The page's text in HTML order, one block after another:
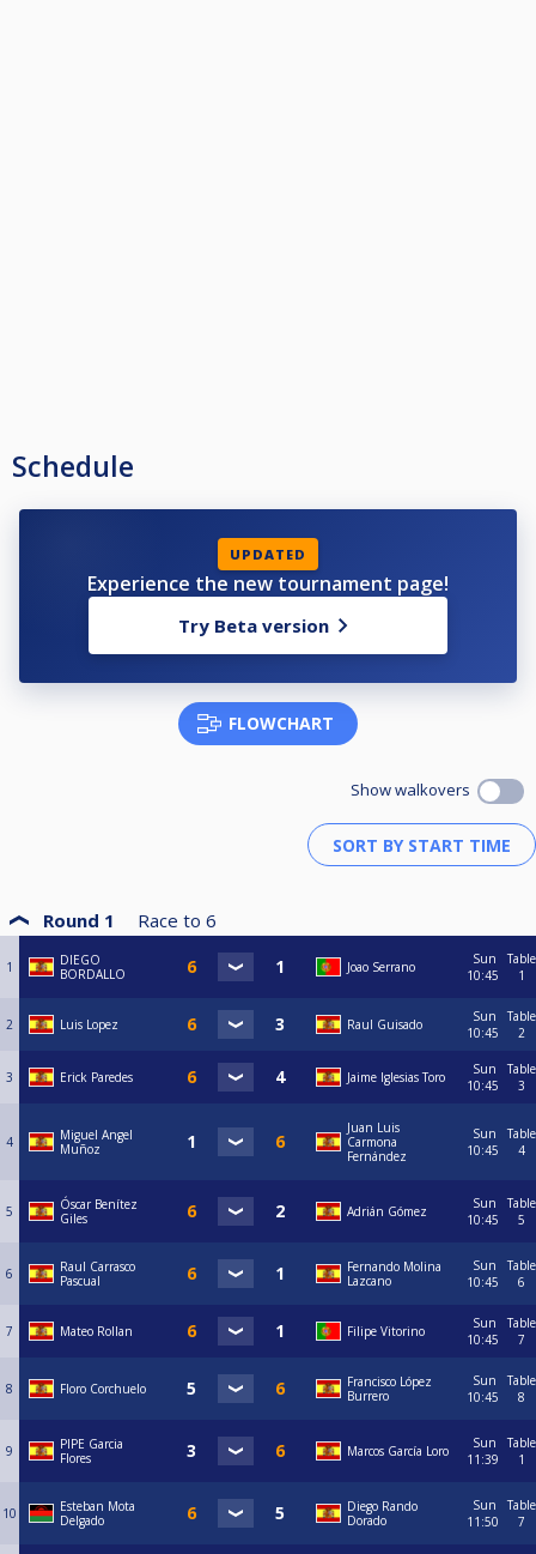
Schedule
UPDATED
Experience the new tournament page!
Try Beta version
FLOWCHART
Show walkovers
Round 1 Race to 6
1
DIEGO
BORDALLO
Joao Serrano
Sun
10:45
Table
1
2 Luis Lopez Raul Guisado
Sun
10:45
Table
2
3 Erick Paredes Jaime Iglesias Toro
Sun
10:45
Table
3
4
Miguel Angel
Muñoz
Juan Luis
Carmona
Fernández
Sun
10:45
Table
4
5
Óscar Benítez
Giles
Adrián Gómez
Sun
10:45
Table
5
6
Raul Carrasco
Pascual
Fernando Molina
Lazcano
Sun
10:45
Table
6
7 Mateo Rollan Filipe Vitorino
Sun
10:45
Table
7
8 Floro Corchuelo
Francisco López
Burrero
Sun
10:45
Table
8
9
PIPE Garcia
Flores
Marcos García Loro
Sun
11:39
Table
1
10
Esteban Mota
Delgado
Diego Rando
Dorado
Sun
11:50
Table
7